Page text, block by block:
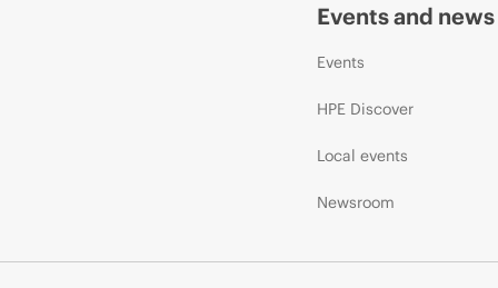
Events and news
Events
HPE Discover
Local events
Newsroom